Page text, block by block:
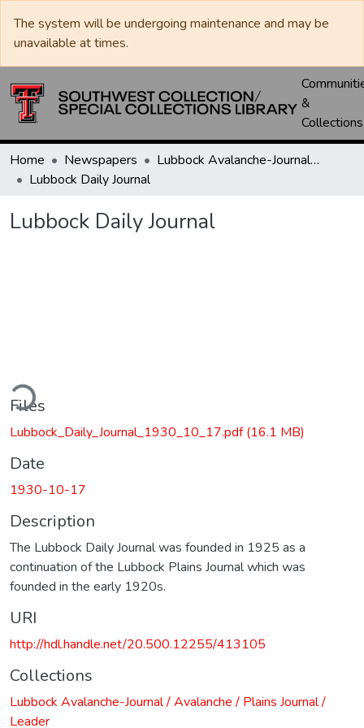
The system will be undergoing maintenance and may be
unavailable at times.
&
Collections
Home Newspapers
Lubbock Avalanche-Journal / Avalanche / Plains Journal / Leader
Lubbock Daily Journal
Lubbock Daily Journal
Files
Lubbock_Daily_Journal_1930_10_17.pdf(16.1 MB)
Date
1930-10-17
Description
The Lubbock Daily Journal was founded in 1925 as a
continuation of the Lubbock Plains Journal which was
founded in the early 1920s.
URI
http://hdl.handle.net/20.500.12255/413105
Collections
Lubbock Avalanche-Journal / Avalanche / Plains Journal /
Leader